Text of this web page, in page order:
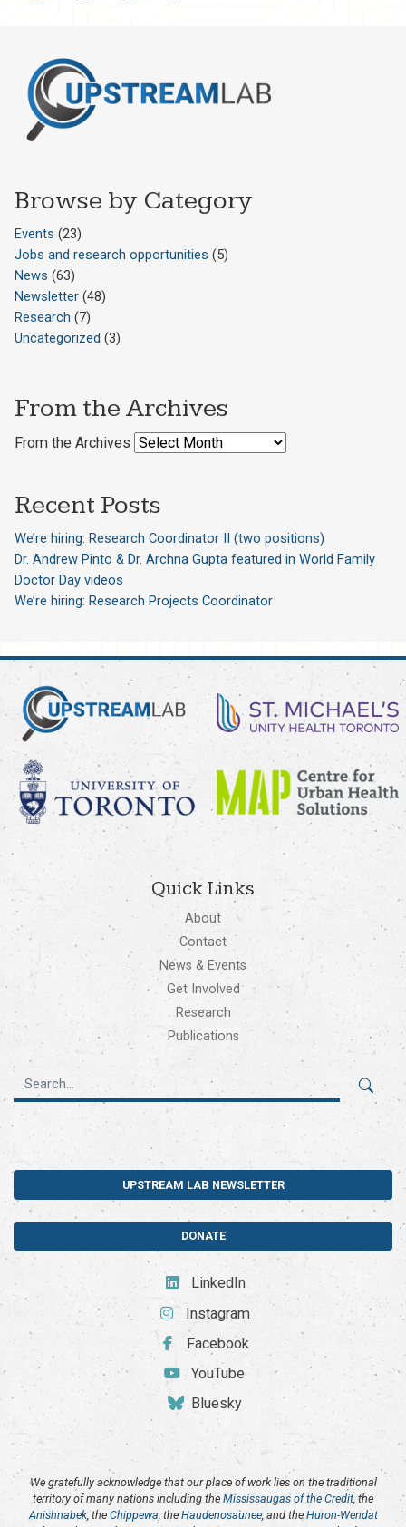
Browse by Category
Events (23)
Jobs and research opportunities (5)
News (63)
Newsletter (48)
Research (7)
Uncategorized (3)
From the Archives
From the Archives
Recent Posts
We’re hiring: Research Coordinator II (two positions)
Dr. Andrew Pinto & Dr. Archna Gupta featured in World Family
Doctor Day videos
We’re hiring: Research Projects Coordinator
Quick Links
About
Contact
News & Events
Get Involved
Research
Publications
UPSTREAM LAB NEWSLETTER
DONATE
LinkedIn
Instagram
Facebook
YouTube
Bluesky
We gratefully acknowledge that our place of work lies on the traditional
territory of many nations including the Mississaugas of the Credit , the
Anishnabek, the Chippewa , the Haudenosaunee, and the Huron-Wendat